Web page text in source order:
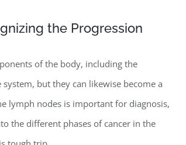
the Progression
of the body, including the
but they can likewise become a
lymph nodes is important for diagnosis,
the different phases of cancer in the